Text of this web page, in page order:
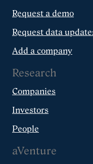
Request a demo
Request data
Add a company
Research
Companies
Investors
People
aVenture